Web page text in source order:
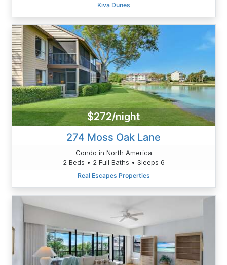
Kiva Dunes
$272/night
274 Moss Oak Lane
Condo in North America
2 Beds • 2 Full Baths • Sleeps 6
Real Escapes Properties